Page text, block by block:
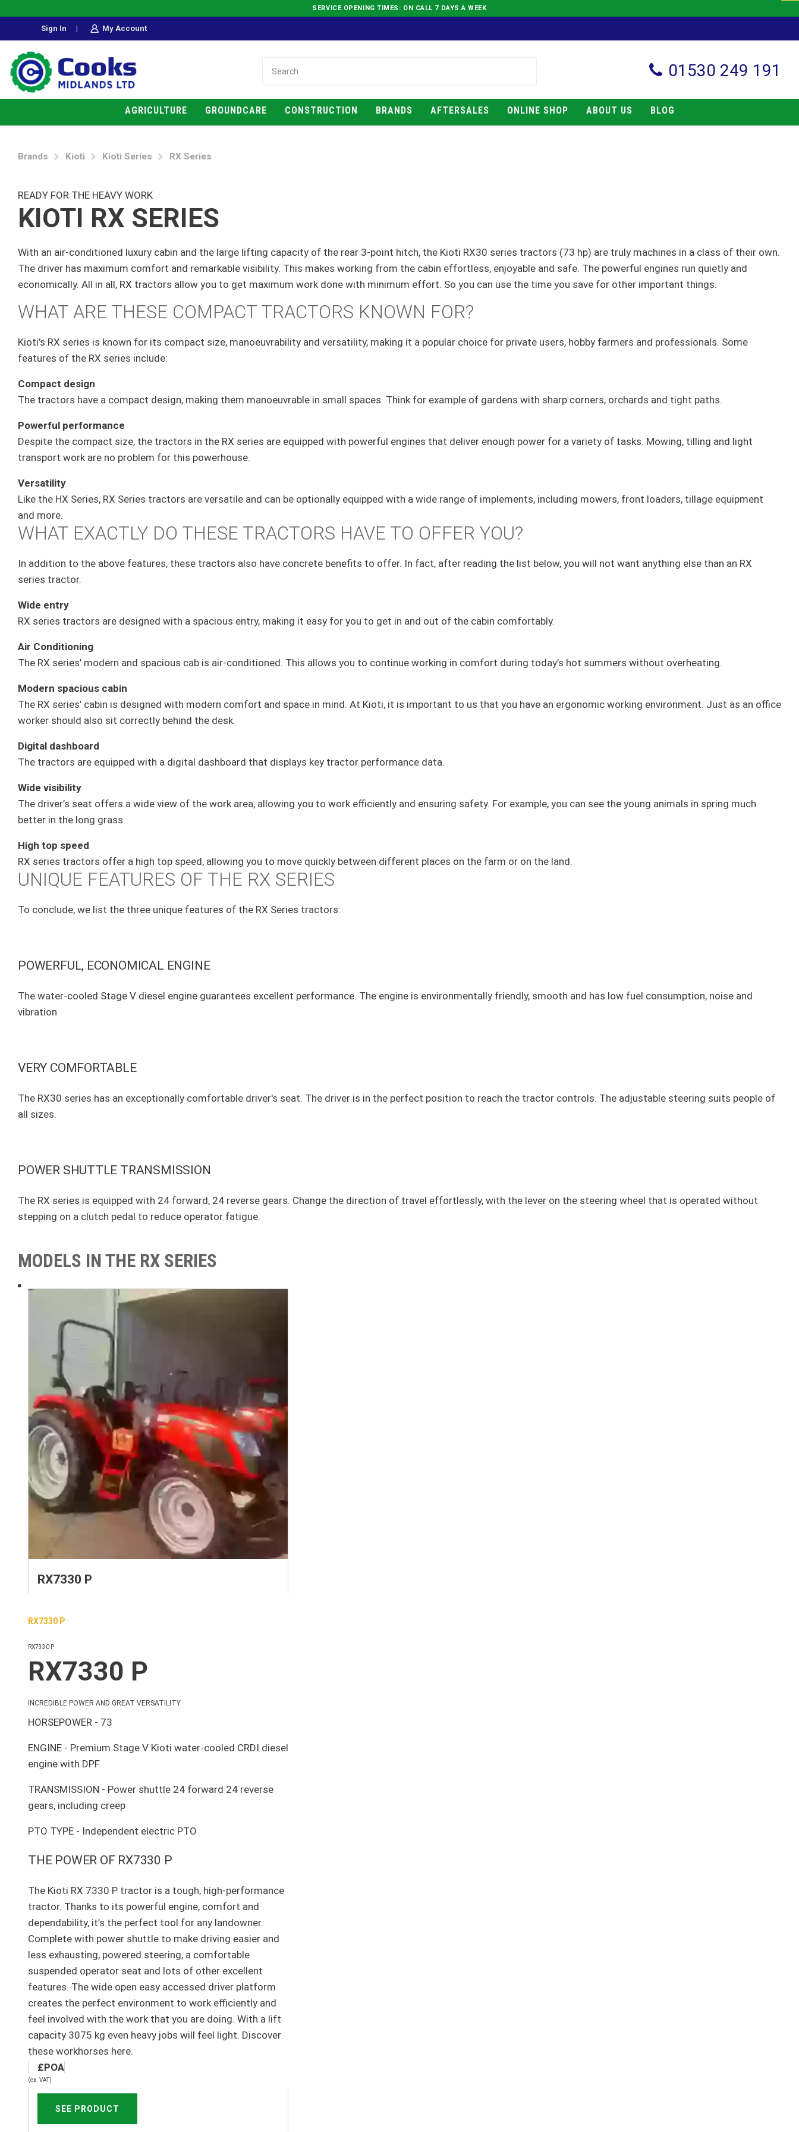
SERVICE OPENING TIMES: ON CALL 7 DAYS A WEEK
Sign In | My Account
01530 249 191
AGRICULTURE GROUNDCARE CONSTRUCTION BRANDS AFTERSALES ONLINE SHOP ABOUT US BLOG
Brands Kioti Kioti Series RX Series
READY FOR THE HEAVY WORK
KIOTI RX SERIES
With an air-conditioned luxury cabin and the large lifting capacity of the rear 3-point hitch, the Kioti RX30 series tractors (73 hp) are truly machines in a class of their own.
The driver has maximum comfort and remarkable visibility. This makes working from the cabin effortless, enjoyable and safe. The powerful engines run quietly and
economically. All in all, RX tractors allow you to get maximum work done with minimum effort. So you can use the time you save for other important things.
WHAT ARE THESE COMPACT TRACTORS KNOWN FOR?
Kioti’s RX series is known for its compact size, manoeuvrability and versatility, making it a popular choice for private users, hobby farmers and professionals. Some
features of the RX series include:
Compact design
The tractors have a compact design, making them manoeuvrable in small spaces. Think for example of gardens with sharp corners, orchards and tight paths.
Powerful performance
Despite the compact size, the tractors in the RX series are equipped with powerful engines that deliver enough power for a variety of tasks. Mowing, tilling and light
transport work are no problem for this powerhouse.
Versatility
Like the HX Series, RX Series tractors are versatile and can be optionally equipped with a wide range of implements, including mowers, front loaders, tillage equipment
and more.
WHAT EXACTLY DO THESE TRACTORS HAVE TO OFFER YOU?
In addition to the above features, these tractors also have concrete benefits to offer. In fact, after reading the list below, you will not want anything else than an RX
series tractor.
Wide entry
RX series tractors are designed with a spacious entry, making it easy for you to get in and out of the cabin comfortably.
Air Conditioning
The RX series’ modern and spacious cab is air-conditioned. This allows you to continue working in comfort during today’s hot summers without overheating.
Modern spacious cabin
The RX series’ cabin is designed with modern comfort and space in mind. At Kioti, it is important to us that you have an ergonomic working environment. Just as an office
worker should also sit correctly behind the desk.
Digital dashboard
The tractors are equipped with a digital dashboard that displays key tractor performance data.
Wide visibility
The driver’s seat offers a wide view of the work area, allowing you to work efficiently and ensuring safety. For example, you can see the young animals in spring much
better in the long grass.
High top speed
RX series tractors offer a high top speed, allowing you to move quickly between different places on the farm or on the land.
UNIQUE FEATURES OF THE RX SERIES
To conclude, we list the three unique features of the RX Series tractors:
POWERFUL, ECONOMICAL ENGINE
The water-cooled Stage V diesel engine guarantees excellent performance. The engine is environmentally friendly, smooth and has low fuel consumption, noise and
vibration
VERY COMFORTABLE
The RX30 series has an exceptionally comfortable driver's seat. The driver is in the perfect position to reach the tractor controls. The adjustable steering suits people of
all sizes.
POWER SHUTTLE TRANSMISSION
The RX series is equipped with 24 forward, 24 reverse gears. Change the direction of travel effortlessly, with the lever on the steering wheel that is operated without
stepping on a clutch pedal to reduce operator fatigue.
MODELS IN THE RX SERIES
RX7330 P
RX7330 P
RX7330 P
RX7330 P
INCREDIBLE POWER AND GREAT VERSATILITY
HORSEPOWER - 73
ENGINE - Premium Stage V Kioti water-cooled CRDI diesel
engine with DPF
TRANSMISSION - Power shuttle 24 forward 24 reverse
gears, including creep
PTO TYPE - Independent electric PTO
THE POWER OF RX7330 P
The Kioti RX 7330 P tractor is a tough, high-performance
tractor. Thanks to its powerful engine, comfort and
dependability, it’s the perfect tool for any landowner.
Complete with power shuttle to make driving easier and
less exhausting, powered steering, a comfortable
suspended operator seat and lots of other excellent
features. The wide open easy accessed driver platform
creates the perfect environment to work efficiently and
feel involved with the work that you are doing. With a lift
capacity 3075 kg even heavy jobs will feel light. Discover
these workhorses here.
(ex. VAT)
SEE PRODUCT